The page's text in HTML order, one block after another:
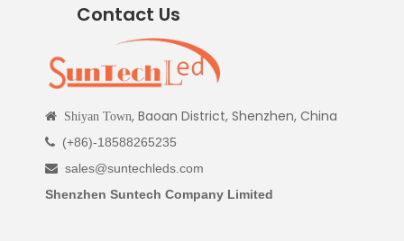
Contact Us
 Shiyan Town, Baoan District, Shenzhen, China
 (+86)-18588265235
 sales@suntechleds.com
Shenzhen Suntech Company Limited